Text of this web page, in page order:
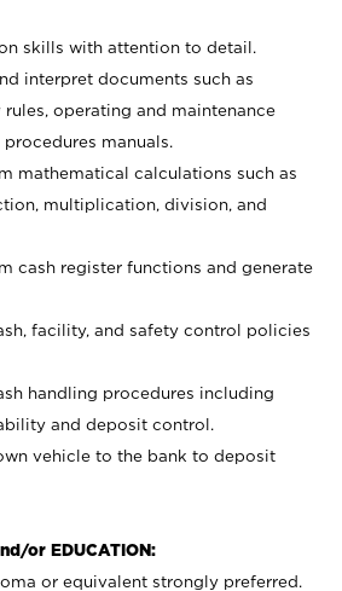
skills with attention to detail.
interpret documents such as
operating and maintenance
manuals.
mathematical calculations such as
multiplication, division, and
cash register functions and generate
facility, and safety control policies
handling procedures including
and deposit control.
vehicle to the bank to deposit
or EDUCATION:
or equivalent strongly preferred.